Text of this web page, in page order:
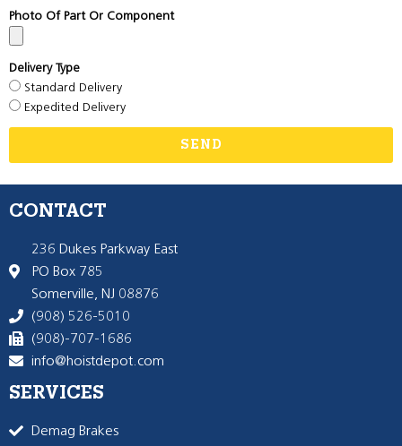
Photo Of Part Or Component
Delivery Type
Standard Delivery
Expedited Delivery
SEND
CONTACT
236 Dukes Parkway East
PO Box 785
Somerville, NJ 08876
(908) 526-5010
(908)-707-1686
info@hoistdepot.com
SERVICES
Demag Brakes